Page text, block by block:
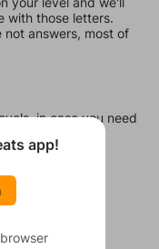
with those letters.
answers, most of
in case you need
app!